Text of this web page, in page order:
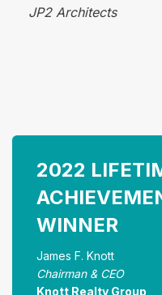
JP2 Architects
2022
WINNER
James F. Knott
Chairman & CEO
Knott Realty Group